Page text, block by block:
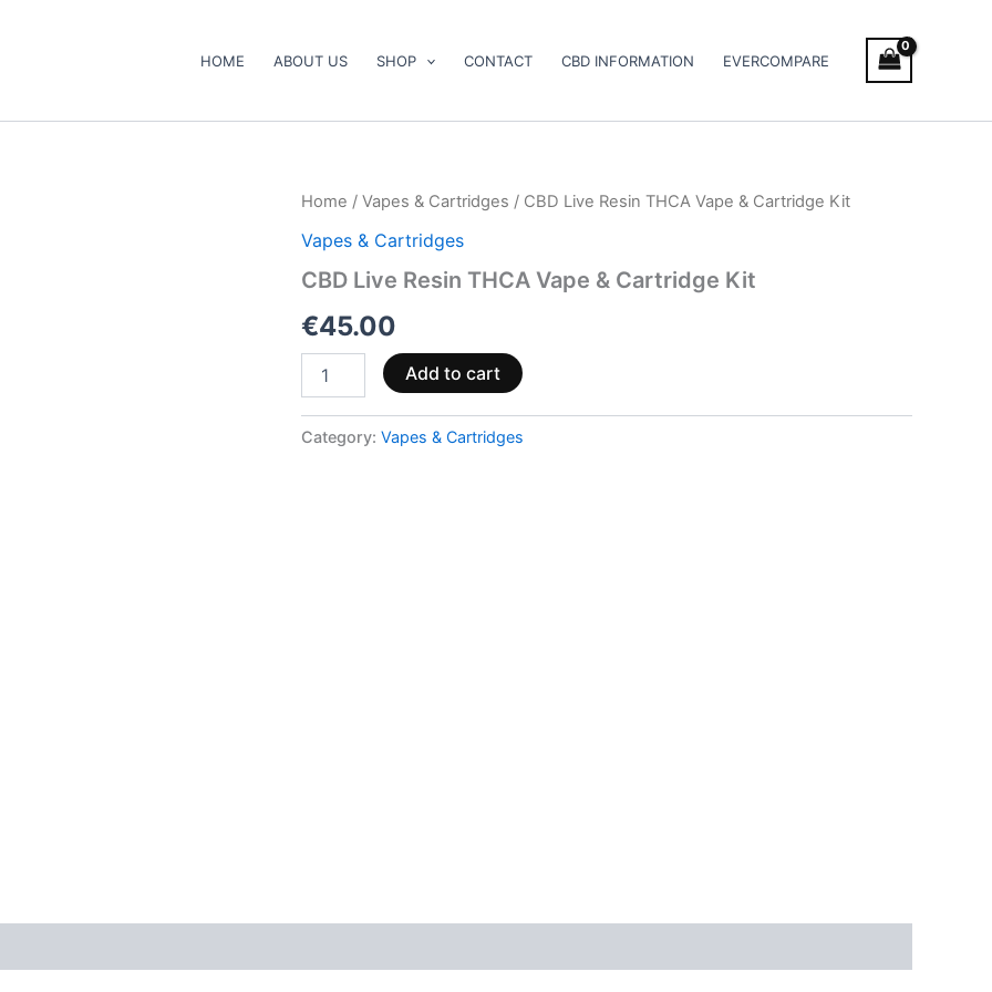
HOME ABOUT US SHOP CONTACT CBD INFORMATION EVERCOMPARE
Home / Vapes & Cartridges / CBD Live Resin THCA Vape & Cartridge Kit
Vapes & Cartridges
CBD Live Resin THCA Vape & Cartridge Kit
€45.00
CBD
Resin
Vape
Cartridge
Kit
quantity
Add to cart
Category: Vapes & Cartridges